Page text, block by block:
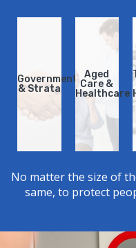
Government
& Strata​
Government
& Strata​
Aged
Care &
Healthcare
Aged
Care &
Healthcare
No matter the size of
same, to protect